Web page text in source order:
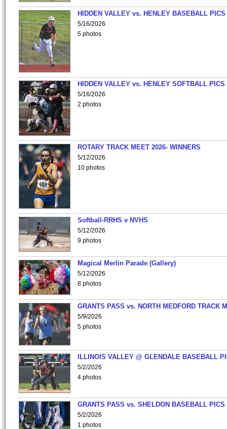
HIDDEN VALLEY vs. HENLEY BASEBALL PICS
5/16/2026
5 photos
HIDDEN VALLEY vs. HENLEY SOFTBALL PICS
5/16/2026
2 photos
ROTARY TRACK MEET 2026- WINNERS
5/12/2026
10 photos
Softball-RRHS v NVHS
5/12/2026
9 photos
Magical Merlin Parade (Gallery)
5/12/2026
8 photos
GRANTS PASS vs. NORTH MEDFORD TRACK
5/9/2026
5 photos
ILLINOIS VALLEY @ GLENDALE BASEBALL
5/2/2026
4 photos
GRANTS PASS vs. SHELDON BASEBALL PICS
5/2/2026
1 photos